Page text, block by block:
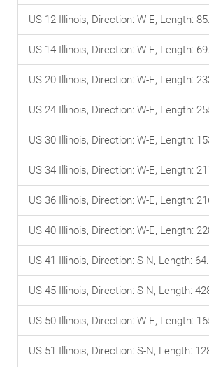
US 12 Illinois, Direction: W-E, Length:
US 14 Illinois, Direction: W-E, Length:
US 20 Illinois, Direction: W-E, Length:
US 24 Illinois, Direction: W-E, Length:
US 30 Illinois, Direction: W-E, Length:
US 34 Illinois, Direction: W-E, Length:
US 36 Illinois, Direction: W-E, Length:
US 40 Illinois, Direction: W-E, Length:
US 41 Illinois, Direction: S-N, Length:
US 45 Illinois, Direction: S-N, Length:
US 50 Illinois, Direction: W-E, Length:
US 51 Illinois, Direction: S-N, Length: